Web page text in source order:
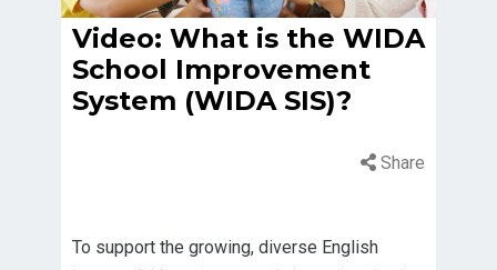
Video: What is the WIDA
School Improvement
System (WIDA SIS)?
Share
To support the growing, diverse English